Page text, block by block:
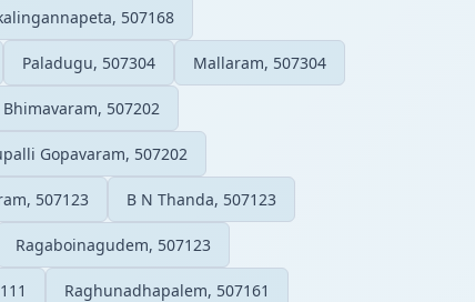
507168
Paladugu, 507304 Mallaram, 507304
Bhimavaram, 507202
Gopavaram, 507202
507123 B N Thanda, 507123
Ragaboinagudem, 507123
Raghunadhapalem, 507161